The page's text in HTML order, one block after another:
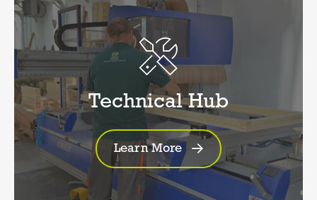
Technical Hub
Learn More